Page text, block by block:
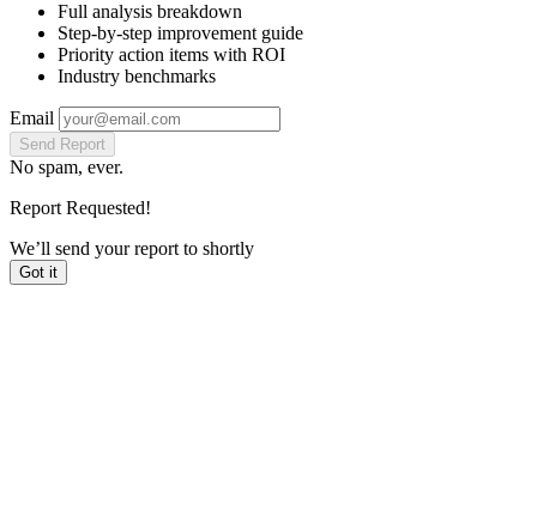
Full analysis breakdown
Step-by-step improvement guide
Priority action items with ROI
Industry benchmarks
Email
Send Report
No spam, ever.
Report Requested!
We’ll send your report to shortly
Got it